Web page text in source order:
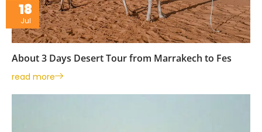
18
Jul
About 3 Days Desert Tour from Marrakech to Fes
read more